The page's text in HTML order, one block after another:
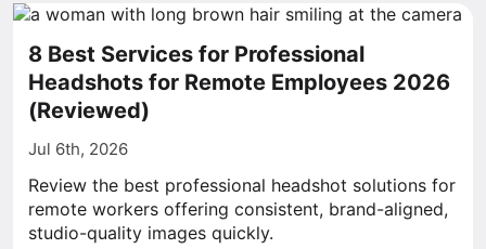
8 Best Services for Professional
Headshots for Remote Employees 2026
(Reviewed)
Jul 6th, 2026
Review the best professional headshot solutions for
remote workers offering consistent, brand-aligned,
studio-quality images quickly.